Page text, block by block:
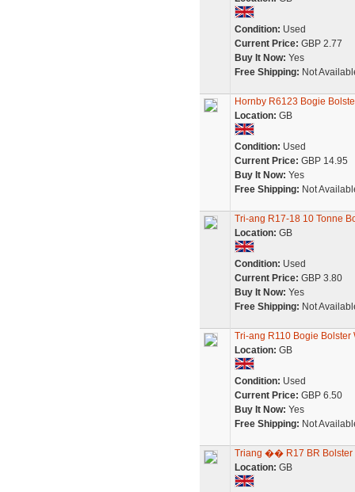
Condition: Used
Current Price: GBP 2.77
Buy It Now: Yes
Free Shipping: Not
Hornby R6123 Bogie
Location: GB
Condition: Used
Current Price: GBP 14.95
Buy It Now: Yes
Free Shipping: Not
Tri-ang R17-18 10 Tonne
Location: GB
Condition: Used
Current Price: GBP 3.80
Buy It Now: Yes
Free Shipping: Not
Tri-ang R110 Bogie Bolster
Location: GB
Condition: Used
Current Price: GBP 6.50
Buy It Now: Yes
Free Shipping: Not
Triang �� R17 BR Bolster
Location: GB